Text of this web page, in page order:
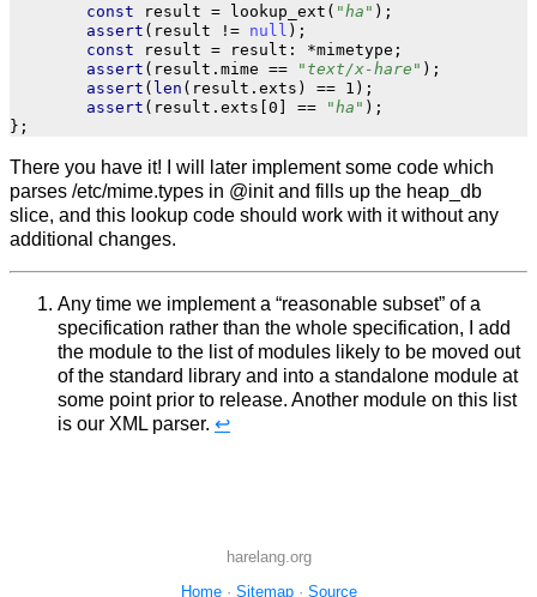
const result = lookup_ext ( "ha" );
assert ( result != null );
const
result = result : *mimetype ;
assert ( result . mime == "text/x-hare" );
assert ( len ( result . exts ) == 1 );
assert ( result . exts 0 == "ha" );
};
There you have it! I will later implement some code which
parses /etc/mime.types in @init and fills up the heap_db
slice, and this lookup code should work with it without any
additional changes.
Any time we implement a “reasonable subset” of a
specification rather than the whole specification, I add
the module to the list of modules likely to be moved out
of the standard library and into a standalone module at
some point prior to release. Another module on this list
is our XML parser. ↩︎
harelang.org
Home· Sitemap· Source